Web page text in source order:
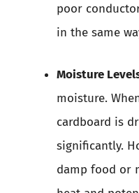
poor
in the same
Moisture
moisture.
cardboard is
significantly.
damp food or